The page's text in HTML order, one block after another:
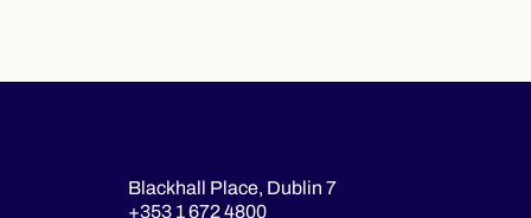
Blackhall Place, Dublin 7
+353 1 672 4800